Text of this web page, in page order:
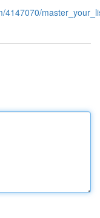
4147070/